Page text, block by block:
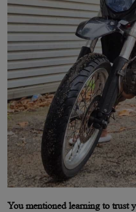
You mentioned learning to trust